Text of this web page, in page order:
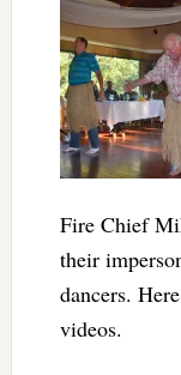
Fire Chief
their
dancers.
videos.